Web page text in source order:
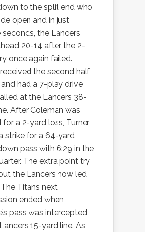
to the split end who
open and in just
the Lancers
20-14 after the 2-
once again failed.
the second half
had a 7-play drive
at the Lancers 38-
After Coleman was
for a 2-yard loss, Turner
strike for a 64-yard
pass with 6:29 in the
The extra point try
the Lancers now led
Titans next
ended when
pass was intercepted
15-yard line. As